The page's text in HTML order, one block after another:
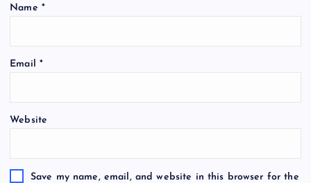
Name *
Email *
Website
Save my name, email, and website in this browser for the